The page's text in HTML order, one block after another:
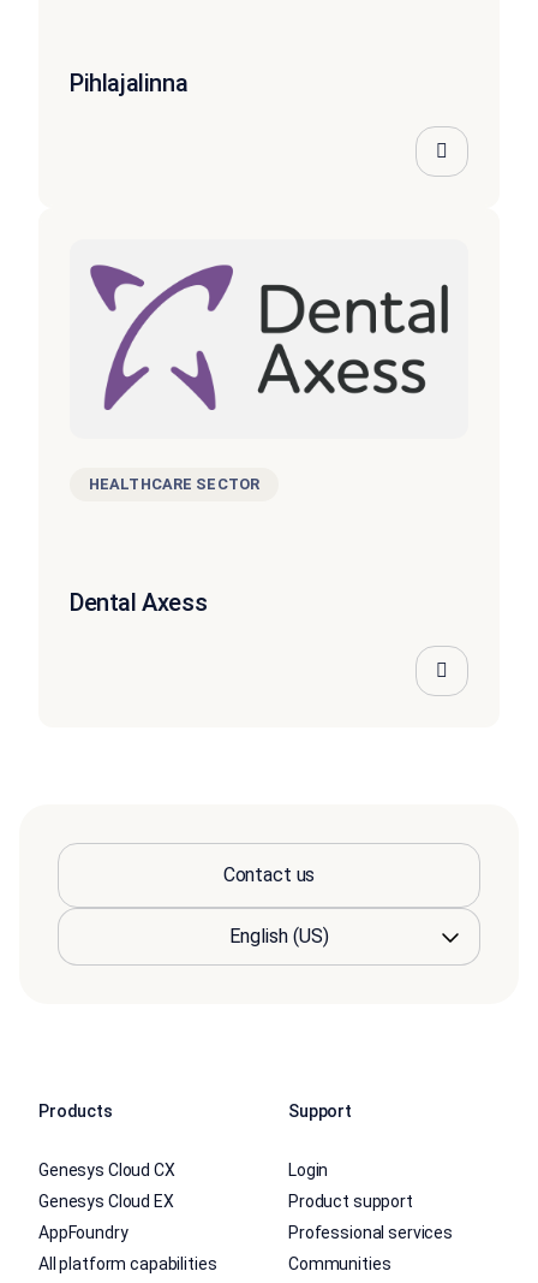
Pihlajalinna
HEALTHCARE SECTOR
Dental Axess
Contact us
Products
Genesys Cloud CX
Genesys Cloud EX
AppFoundry
All platform capabilities
Support
Login
Product support
Professional services
Communities